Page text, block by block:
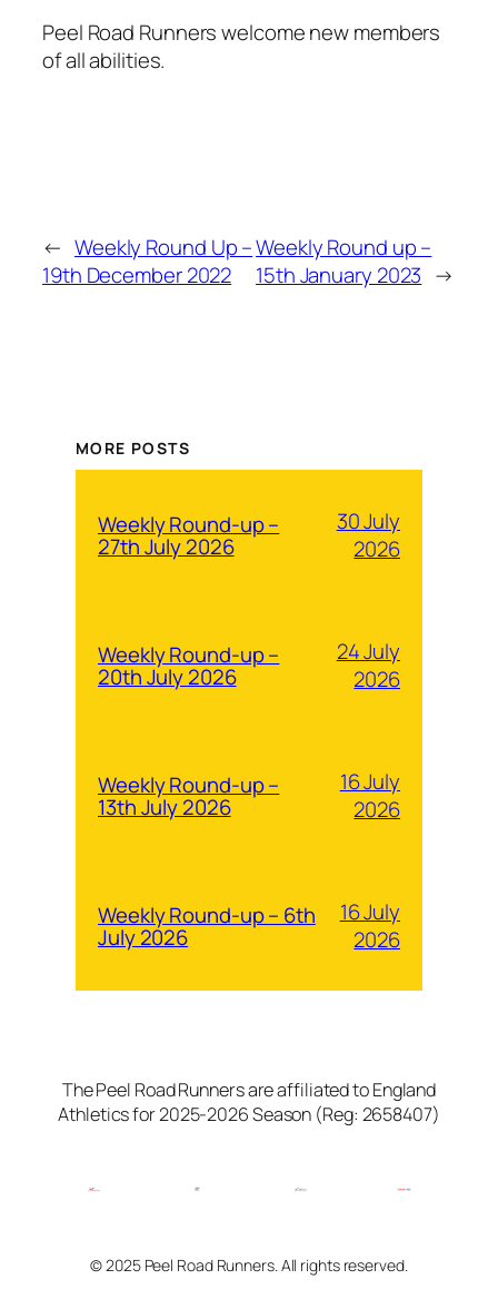
Peel Road Runners welcome new members
of all abilities.
← Weekly Round Up –
19th December 2022
Weekly Round up –
15th January 2023 →
MORE POSTS
Weekly Round-up –
27th July 2026
30 July
2026
Weekly Round-up –
20th July 2026
24 July
2026
Weekly Round-up –
13th July 2026
16 July
2026
Weekly Round-up – 6th
July 2026
16 July
2026
The Peel Road Runners are affiliated to England
Athletics for 2025-2026 Season (Reg: 2658407)
© 2025 Peel Road Runners. All rights reserved.